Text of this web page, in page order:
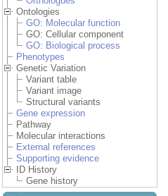
Ontologies
GO: Molecular function
GO: Cellular component
GO: Biological process
Phenotypes
Genetic Variation
Variant table
Variant image
Structural variants
Gene expression
Pathway
Molecular interactions
External references
Supporting evidence
ID History
Gene history